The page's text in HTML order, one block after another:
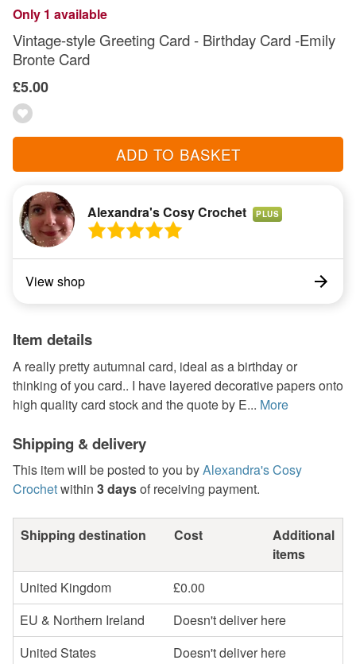
Only 1 available
Vintage-style Greeting Card - Birthday Card -Emily
Bronte Card
£5.00
ADD TO BASKET
Alexandra's Cosy Crochet PLUS
View shop
Item details
A really pretty autumnal card, ideal as a birthday or
thinking of you card.. I have layered decorative papers onto
high quality card stock and the quote by E... More
Shipping & delivery
This item will be posted to you byAlexandra's Cosy
Crochetwithin 3 daysof receiving payment.
Shipping destination Cost
Additional
items
United Kingdom
£0.00
EU & Northern Ireland
Doesn't deliver here
United States
Doesn't deliver here